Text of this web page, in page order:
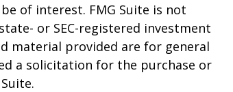
of interest. FMG Suite is not
or SEC-registered investment
material provided are for general
a solicitation for the purchase or